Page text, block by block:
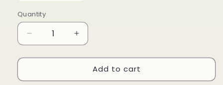
Quantity
Decrease
quantity
for
Heart
Increase
quantity
for
Blue
Heart
Add to cart